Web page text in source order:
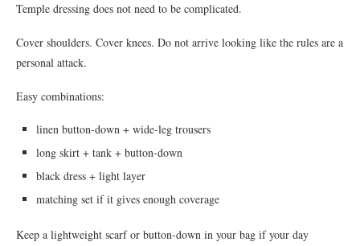
Temple dressing does not need to be complicated.
Cover shoulders. Cover knees. Do not arrive looking like the rules are a
personal attack.
Easy combinations:
linen button-down + wide-leg trousers
long skirt + tank + button-down
black dress + light layer
matching set if it gives enough coverage
Keep a lightweight scarf or button-down in your bag if your day